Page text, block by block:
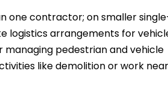
one contractor; on smaller
logistics arrangements for
pedestrian and vehicle
like demolition or work